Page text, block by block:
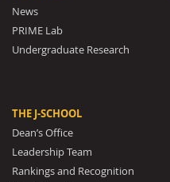
News
PRIME Lab
Undergraduate Research
THE J-SCHOOL
Dean’s Office
Leadership Team
Rankings and Recognition